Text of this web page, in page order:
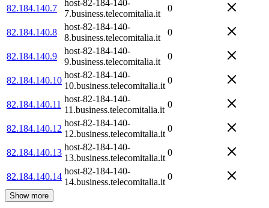
82.184.140.7
host-82-184-140-
7.business.telecomitalia.it
0
82.184.140.8
host-82-184-140-
8.business.telecomitalia.it
0
82.184.140.9
host-82-184-140-
9.business.telecomitalia.it
0
82.184.140.10
host-82-184-140-
10.business.telecomitalia.it
0
82.184.140.11
host-82-184-140-
11.business.telecomitalia.it
0
82.184.140.12
host-82-184-140-
12.business.telecomitalia.it
0
82.184.140.13
host-82-184-140-
13.business.telecomitalia.it
0
82.184.140.14
host-82-184-140-
14.business.telecomitalia.it
0
Show more